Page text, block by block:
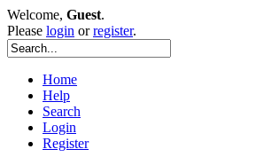
Welcome, Guest.
Please login orregister.
Home
Help
Search
Login
Register